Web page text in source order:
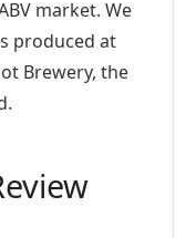
market. We
produced at
Brewery, the